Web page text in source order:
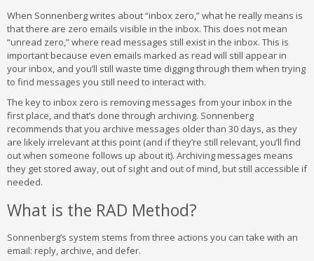
When Sonnenberg writes about “inbox zero,” what he really means is
that there are zero emails visible in the inbox. This does not mean
“unread zero,” where read messages still exist in the inbox. This is
important because even emails marked as read will still appear in
your inbox, and you’ll still waste time digging through them when trying
to find messages you still need to interact with.
The key to inbox zero is removing messages from your inbox in the
first place, and that’s done through archiving. Sonnenberg
recommends that you archive messages older than 30 days, as they
are likely irrelevant at this point (and if they’re still relevant, you’ll find
out when someone follows up about it). Archiving messages means
they get stored away, out of sight and out of mind, but still accessible if
needed.
What is the RAD Method?
Sonnenberg’s system stems from three actions you can take with an
email: reply, archive, and defer.